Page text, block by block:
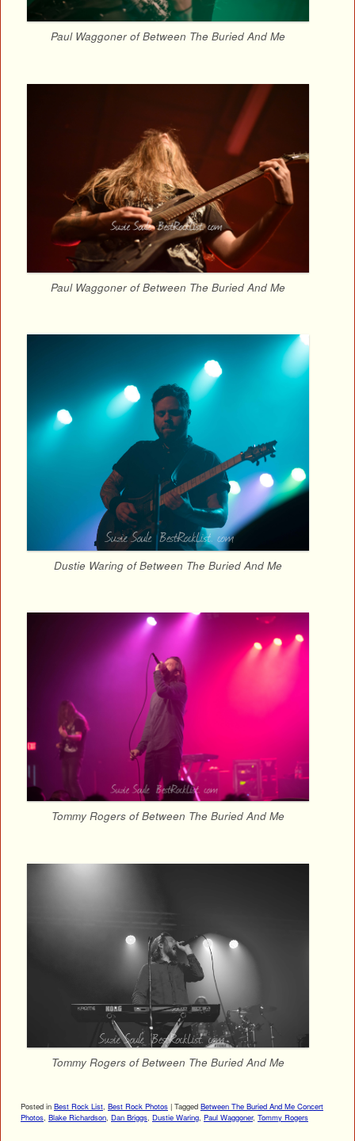
Paul Waggoner of Between The Buried And Me
Paul Waggoner of Between The Buried And Me
Dustie Waring of Between The Buried And Me
Tommy Rogers of Between The Buried And Me
Tommy Rogers of Between The Buried And Me
Posted in Best Rock List Best Rock Photos | Tagged Between The Buried And Me Concert
Photos Blake Richardson Dan Briggs Dustie Waring Paul Waggoner, Tommy Rogers